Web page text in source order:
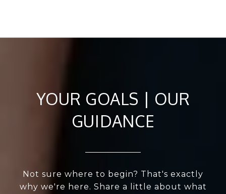
YOUR GOALS | OUR
GUIDANCE
Not sure where to begin? That's exactly
why we're here. Share a little about what